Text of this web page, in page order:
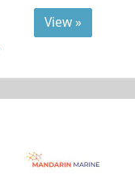
View »